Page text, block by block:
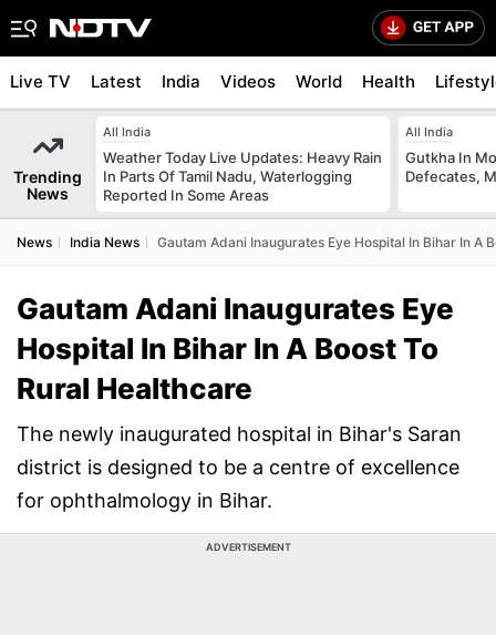
Live TV Latest India Videos World Health
Trending
News
All India
Weather Today Live Updates: Heavy Rain
In Parts Of Tamil Nadu, Waterlogging
Reported In Some Areas
All India
Gutkha In
Defecates,
News India News Gautam Adani Inaugurates Eye Hospital In Bihar In A
Gautam Adani Inaugurates Eye
Hospital In Bihar In A Boost To
Rural Healthcare
The newly inaugurated hospital in Bihar's Saran
district is designed to be a centre of excellence
for ophthalmology in Bihar.
ADVERTISEMENT